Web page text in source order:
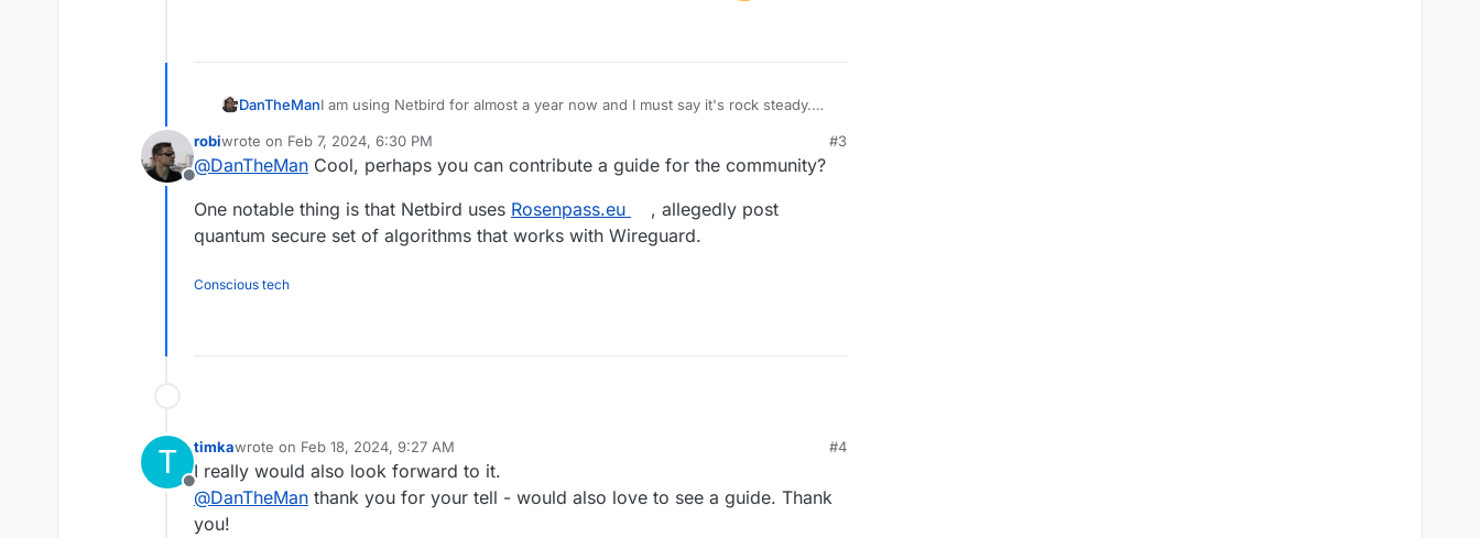
DanTheManI am using Netbird for almost a year now and I must say it's rock steady.
servers and or ports together.
This can be achieved by setting up the ACL's on the main page of Netbird
I say this would be a very interesting potential app for Cloudron
Offline
robiwrote on Feb 7, 2024, 6:30 PM
last edited by
#3
@DanTheMan Cool, perhaps you can contribute a guide for the community?
One notable thing is that Netbird uses Rosenpass.eu
, allegedly post
quantum secure set of algorithms that works with Wireguard.
Conscious tech
T
Offline
timkawrote on Feb 18, 2024, 9:27 AM
last edited by
#4
I really would also look forward to it.
@DanTheMan thank you for your tell - would also love to see a guide. Thank
you!